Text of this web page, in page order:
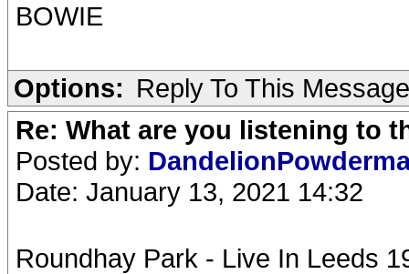
BOWIE
Options: Reply To This Message
Re: What are you listening to
Posted by:
Date: January 13, 2021 14:32
Roundhay Park - Live In Leeds